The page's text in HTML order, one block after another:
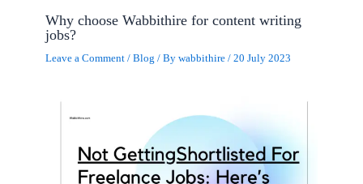
Why choose Wabbithire for content writing
jobs?
Leave a Comment /Blog / Bywabbithire/20 July 2023